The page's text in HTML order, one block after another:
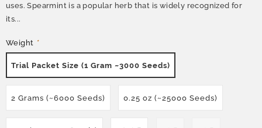
uses. Spearmint is a popular herb that is widely recognized for
its...
Weight *
Trial Packet Size (1 Gram ~3000 Seeds)
2 Grams (~6000 Seeds) 0.25 oz (~25000 Seeds)